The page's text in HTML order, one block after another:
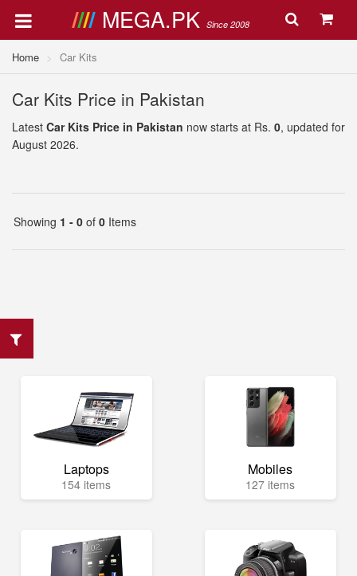
MEGA.PK Since 2008
Home Car Kits
Car Kits Price in Pakistan
Latest Car Kits Price in Pakistan now starts at Rs. 0, updated for
August 2026.
Showing 1 - 0 of 0 Items
Laptops
154 items
Mobiles
127 items